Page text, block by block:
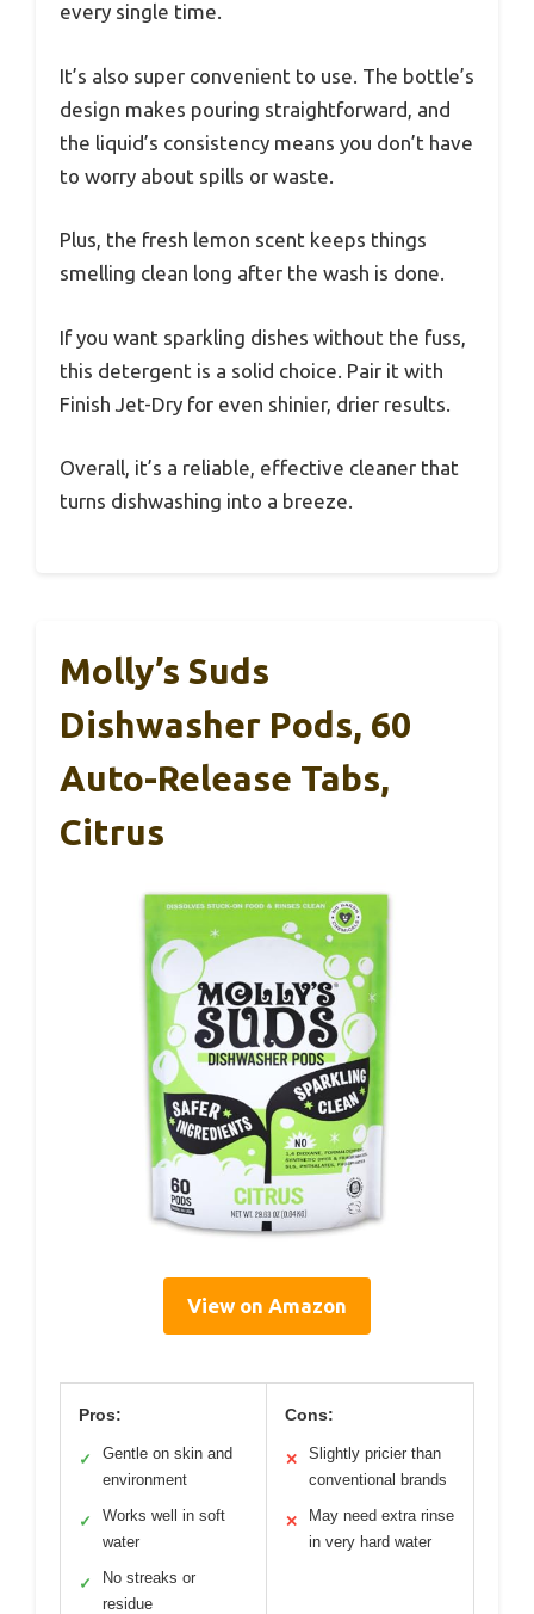
every single time.
It’s also super convenient to use. The bottle’s
design makes pouring straightforward, and
the liquid’s consistency means you don’t have
to worry about spills or waste.
Plus, the fresh lemon scent keeps things
smelling clean long after the wash is done.
If you want sparkling dishes without the fuss,
this detergent is a solid choice. Pair it with
Finish Jet-Dry for even shinier, drier results.
Overall, it’s a reliable, effective cleaner that
turns dishwashing into a breeze.
Molly’s Suds
Dishwasher Pods, 60
Auto-Release Tabs,
Citrus
View on Amazon
Pros:
✓
Gentle on skin and
environment
✓
Works well in soft
water
✓
No streaks or
residue
Cons:
✕
Slightly pricier than
conventional brands
✕
May need extra rinse
in very hard water